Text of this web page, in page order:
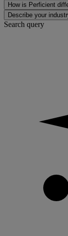
How is Perficient
Describe your
Search query